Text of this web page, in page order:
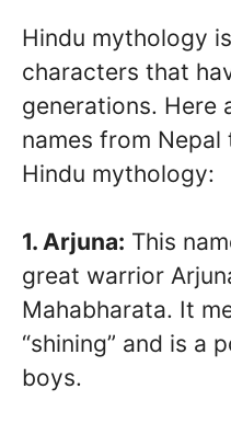
Hindu mythology
characters that
generations. Here
names from
Hindu mythology:
1. Arjuna: This
great warrior
Mahabharata. It
“shining” and is a
boys.